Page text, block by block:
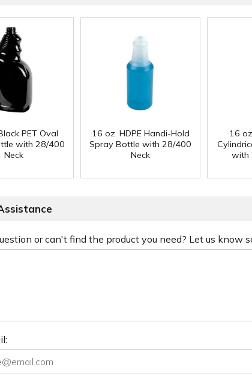
PET Oval
with 28/400
Neck
16 oz. HDPE Handi-Hold
Spray Bottle with 28/400
Neck
16
with
or can't find the product you need? Let us know